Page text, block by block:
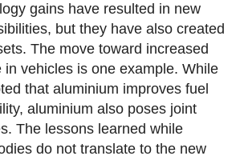
gains have resulted in new
but they have also created
The move toward increased
in vehicles is one example. While
that aluminium improves fuel
aluminium also poses joint
The lessons learned while
do not translate to the new